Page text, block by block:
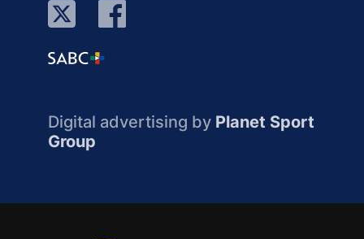
Digital advertising by Planet Sport
Group